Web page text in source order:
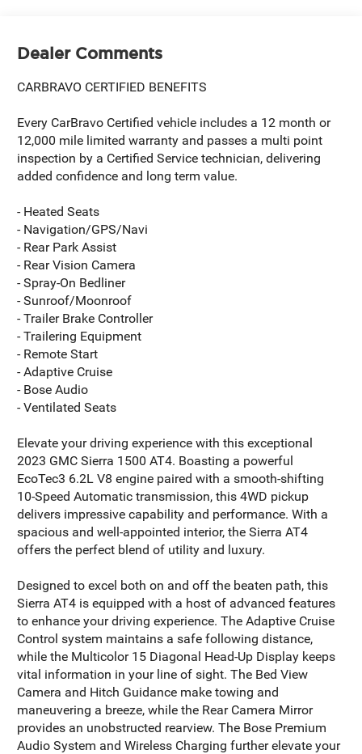
Dealer Comments
CARBRAVO CERTIFIED BENEFITS
Every CarBravo Certified vehicle includes a 12 month or
12,000 mile limited warranty and passes a multi point
inspection by a Certified Service technician, delivering
added confidence and long term value.
- Heated Seats
- Navigation/GPS/Navi
- Rear Park Assist
- Rear Vision Camera
- Spray-On Bedliner
- Sunroof/Moonroof
- Trailer Brake Controller
- Trailering Equipment
- Remote Start
- Adaptive Cruise
- Bose Audio
- Ventilated Seats
Elevate your driving experience with this exceptional
2023 GMC Sierra 1500 AT4. Boasting a powerful
EcoTec3 6.2L V8 engine paired with a smooth-shifting
10-Speed Automatic transmission, this 4WD pickup
delivers impressive capability and performance. With a
spacious and well-appointed interior, the Sierra AT4
offers the perfect blend of utility and luxury.
Designed to excel both on and off the beaten path, this
Sierra AT4 is equipped with a host of advanced features
to enhance your driving experience. The Adaptive Cruise
Control system maintains a safe following distance,
while the Multicolor 15 Diagonal Head-Up Display keeps
vital information in your line of sight. The Bed View
Camera and Hitch Guidance make towing and
maneuvering a breeze, while the Rear Camera Mirror
provides an unobstructed rearview. The Bose Premium
Audio System and Wireless Charging further elevate your